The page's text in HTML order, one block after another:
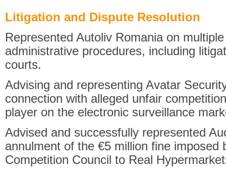
Litigation and Dispute Resolution
Represented Autoliv Romania on
administrative procedures, including
courts.
Advising and representing Avatar
connection with alleged unfair
player on the electronic surveillance
Advised and successfully represented
annulment of the €5 million fine imposed
Competition Council to Real